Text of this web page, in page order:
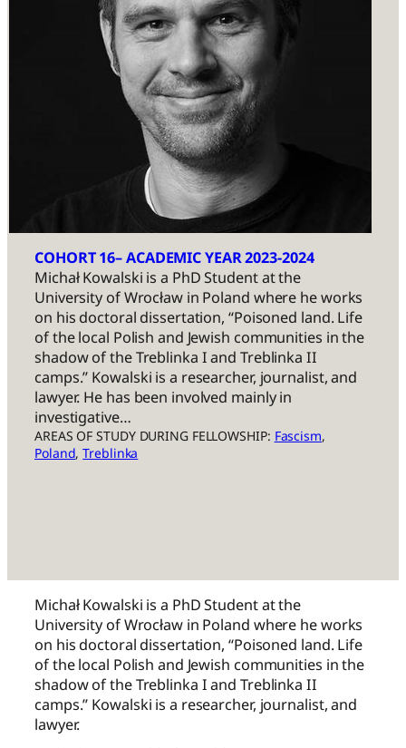
COHORT 16– ACADEMIC YEAR 2023-2024
Michał Kowalski is a PhD Student at the
University of Wrocław in Poland where he works
on his doctoral dissertation, “Poisoned land. Life
of the local Polish and Jewish communities in the
shadow of the Treblinka I and Treblinka II
camps.” Kowalski is a researcher, journalist, and
lawyer. He has been involved mainly in
investigative…
AREAS OF STUDY DURING FELLOWSHIP: Fascism
Poland, Treblinka
Michał Kowalski is a PhD Student at the
University of Wrocław in Poland where he works
on his doctoral dissertation, “Poisoned land. Life
of the local Polish and Jewish communities in the
shadow of the Treblinka I and Treblinka II
camps.” Kowalski is a researcher, journalist, and
lawyer.